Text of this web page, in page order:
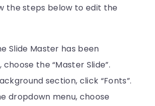
the steps below to edit the
Slide Master has been
choose the “Master Slide”.
section, click “Fonts”.
dropdown menu, choose